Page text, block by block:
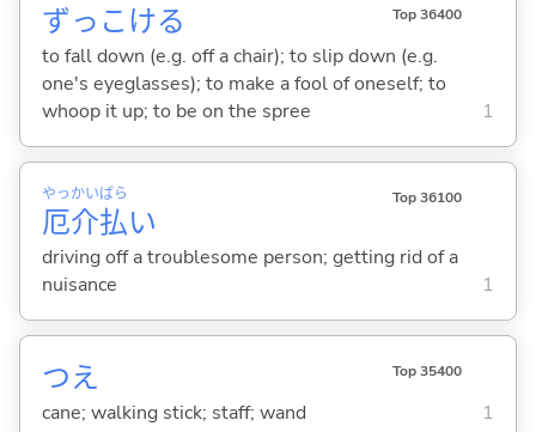
ずっこける Top 36400
to fall down (e.g. off a chair); to slip down (e.g.
one's eyeglasses); to make a fool of oneself; to
whoop it up; to be on the spree
1
厄
やっ
介
かい
払
ばら
い
Top 36100
driving off a troublesome person; getting rid of a
nuisance
1
つえ Top 35400
cane; walking stick; staff; wand 1